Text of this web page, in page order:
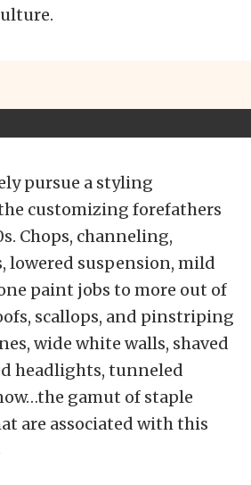
pursue a styling
customizing forefathers
Chops, channeling,
lowered suspension, mild
paint jobs to more out of
scallops, and pinstriping
wide white walls, shaved
headlights, tunneled
gamut of staple
are associated with this